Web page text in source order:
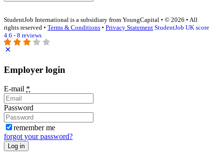
StudentJob International is a subsidiary from YoungCapital • © 2026 • All
rights reserved • Terms & Conditions • Privacy Statement StudentJob UK score
4.6 - 8 reviews
Employer login
E-mail *
Password
remember me
forgot your password?
Log in